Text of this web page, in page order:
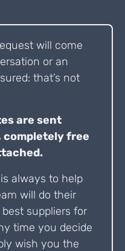
will come
or an
that’s not
are sent
free
always to help
will do their
suppliers for
time you decide
wish you the